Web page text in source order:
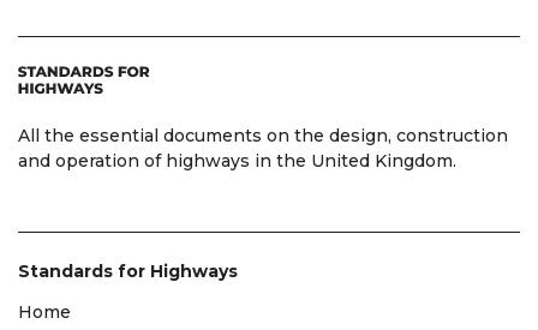
All the essential documents on the design, construction
and operation of highways in the United Kingdom.
Standards for Highways
Home